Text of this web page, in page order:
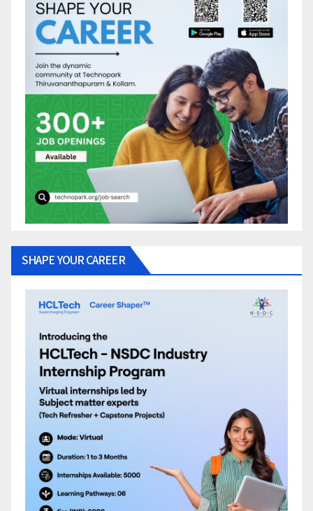
SHAPE YOUR CAREER